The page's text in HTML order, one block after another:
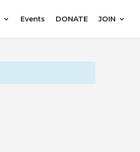
Events DONATE JOIN